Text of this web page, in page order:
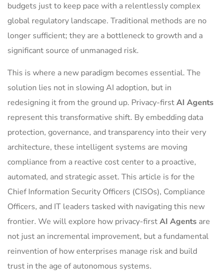
budgets just to keep pace with a relentlessly complex
global regulatory landscape. Traditional methods are no
longer sufficient; they are a bottleneck to growth and a
significant source of unmanaged risk.
This is where a new paradigm becomes essential. The
solution lies not in slowing AI adoption, but in
redesigning it from the ground up. Privacy-firstAI Agents
represent this transformative shift. By embedding data
protection, governance, and transparency into their very
architecture, these intelligent systems are moving
compliance from a reactive cost center to a proactive,
automated, and strategic asset. This article is for the
Chief Information Security Officers (CISOs), Compliance
Officers, and IT leaders tasked with navigating this new
frontier. We will explore how privacy-firstAI Agents are
not just an incremental improvement, but a fundamental
reinvention of how enterprises manage risk and build
trust in the age of autonomous systems.